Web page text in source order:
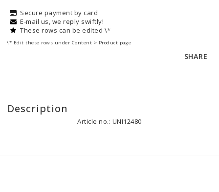
Secure payment by card
E-mail us, we reply swiftly!
These rows can be edited \*
\* Edit these rows under Content > Product page
SHARE
Description
Article no.: UNI12480